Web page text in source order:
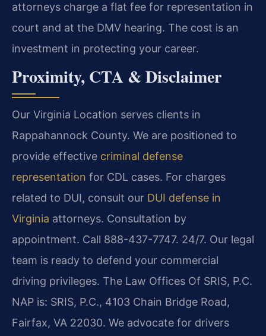
attorneys charge a flat fee for representation in
court and at the DMV hearing. The cost is an
investment in protecting your career.
Proximity, CTA & Disclaimer
Our Virginia Location serves clients in
Rappahannock County. We are positioned to
provide effective criminal defense
representation for CDL cases. For charges
related to DUI, consult our DUI defense in
Virginia attorneys. Consultation by
appointment. Call 888-437-7747. 24/7. Our legal
team is ready to defend your commercial
driving privileges. The Law Offices Of SRIS, P.C.
NAP is: SRIS, P.C., 4103 Chain Bridge Road,
Fairfax, VA 22030. We advocate for drivers